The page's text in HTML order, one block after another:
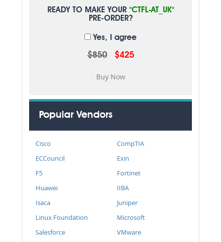
READY TO MAKE YOUR "CTFL-AT_UK"
PRE-ORDER?
Yes, I agree
$850 $425
Popular Vendors
Cisco
CompTIA
ECCouncil
Exin
F5
Fortinet
Huawei
IIBA
Isaca
Juniper
Linux Foundation
Microsoft
Salesforce
VMware